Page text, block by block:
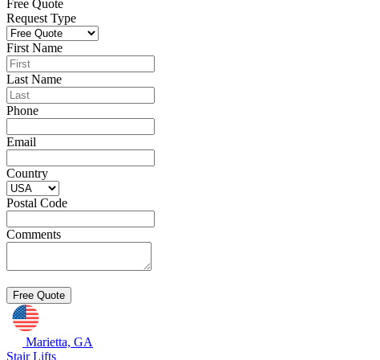
Free Quote
Request Type
First Name
Last Name
Phone
Email
Country
Postal Code
Comments
Marietta, GA
Stair Lifts